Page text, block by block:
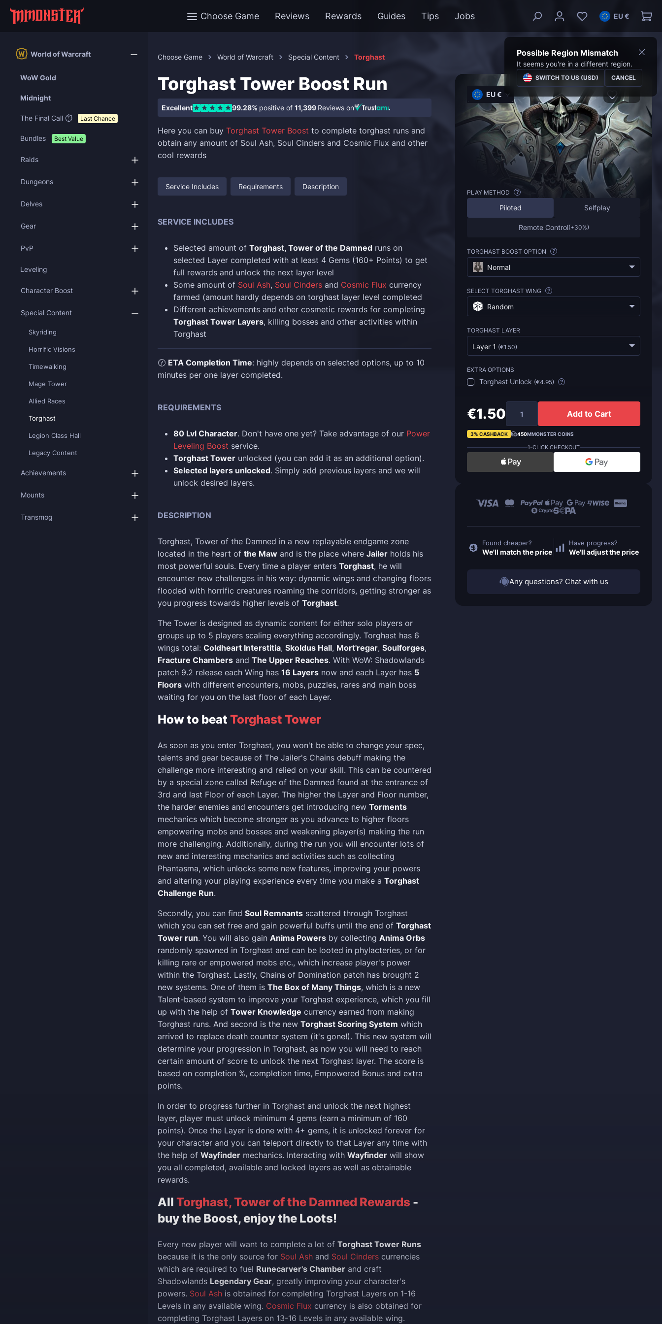
Choose Game Reviews Rewards Guides Tips Jobs EU €
Possible Region Mismatch
It seems you're in a different region.
SWITCH TO US (USD) CANCEL
World of Warcraft
WoW Gold
Midnight
The Final Call ⏱️ Last Chance
Bundles Best Value
Raids
Dungeons
Delves
Gear
PvP
Leveling
Character Boost
Special Content
Skyriding
Horrific Visions
Timewalking
Mage Tower
Allied Races
Torghast
Legion Class Hall
Legacy Content
Achievements
Mounts
Transmog
Choose Game World of Warcraft Special Content Torghast
Torghast Tower Boost Run
Excellent 99.28% positive of 11,399 Reviews on
Here you can buy Torghast Tower Boost to complete torghast runs and
obtain any amount of Soul Ash, Soul Cinders and Cosmic Flux and other
cool rewards
Service Includes Requirements Description
SERVICE INCLUDES
Selected amount of Torghast, Tower of the Damned runs on
selected Layer completed with at least 4 Gems (160+ Points) to get
full rewards and unlock the next layer level
Some amount of Soul Ash, Soul Cinders and Cosmic Flux currency
farmed (amount hardly depends on torghast layer level completed
Different achievements and other cosmetic rewards for completing
Torghast Tower Layers, killing bosses and other activities within
Torghast
🕜 ETA Completion Time: highly depends on selected options, up to 10
minutes per one layer completed.
REQUIREMENTS
80 Lvl Character. Don't have one yet? Take advantage of our Power
Leveling Boost service.
Torghast Tower unlocked (you can add it as an additional option).
Selected layers unlocked. Simply add previous layers and we will
unlock desired layers.
DESCRIPTION
Torghast, Tower of the Damned in a new replayable endgame zone
located in the heart of the Maw and is the place where Jailer holds his
most powerful souls. Every time a player enters Torghast, he will
encounter new challenges in his way: dynamic wings and changing floors
flooded with horrific creatures roaming the corridors, getting stronger as
you progress towards higher levels of Torghast.
The Tower is designed as dynamic content for either solo players or
groups up to 5 players scaling everything accordingly. Torghast has 6
wings total: Coldheart Interstitia, Skoldus Hall, Mort'regar, Soulforges,
Fracture Chambers and The Upper Reaches. With WoW: Shadowlands
patch 9.2 release each Wing has 16 Layers now and each Layer has 5
Floors with different encounters, mobs, puzzles, rares and main boss
waiting for you on the last floor of each Layer.
How to beat Torghast Tower
As soon as you enter Torghast, you won't be able to change your spec,
talents and gear because of The Jailer's Chains debuff making the
challenge more interesting and relied on your skill. This can be countered
by a special zone called Refuge of the Damned found at the entrance of
3rd and last Floor of each Layer. The higher the Layer and Floor number,
the harder enemies and encounters get introducing new Torments
mechanics which become stronger as you advance to higher floors
empowering mobs and bosses and weakening player(s) making the run
more challenging. Additionally, during the run you will encounter lots of
new and interesting mechanics and activities such as collecting
Phantasma, which unlocks some new features, improving your powers
and altering your playing experience every time you make a Torghast
Challenge Run.
Secondly, you can find Soul Remnants scattered through Torghast
which you can set free and gain powerful buffs until the end of Torghast
Tower run. You will also gain Anima Powers by collecting Anima Orbs
randomly spawned in Torghast and can be looted in phylacteries, or for
killing rare or empowered mobs etc., which increase player's power
within the Torghast. Lastly, Chains of Domination patch has brought 2
new systems. One of them is The Box of Many Things, which is a new
Talent-based system to improve your Torghast experience, which you fill
up with the help of Tower Knowledge currency earned from making
Torghast runs. And second is the new Torghast Scoring System which
arrived to replace death counter system (it's gone!). This new system will
determine your progression in Torghast, as now you will need to reach
certain amount of score to unlock the next Torghast layer. The score is
based on completion %, completion time, Empowered Bonus and extra
points.
In order to progress further in Torghast and unlock the next highest
layer, player must unlock minimum 4 gems (earn a minimum of 160
points). Once the Layer is done with 4+ gems, it is unlocked forever for
your character and you can teleport directly to that Layer any time with
the help of Wayfinder mechanics. Interacting with Wayfinder will show
you all completed, available and locked layers as well as obtainable
rewards.
All Torghast, Tower of the Damned Rewards -
buy the Boost, enjoy the Loots!
Every new player will want to complete a lot of Torghast Tower Runs
because it is the only source for Soul Ash and Soul Cinders currencies
which are required to fuel Runecarver's Chamber and craft
Shadowlands Legendary Gear, greatly improving your character's
powers. Soul Ash is obtained for completing Torghast Layers on 1-16
Levels in any available wing. Cosmic Flux currency is also obtained for
completing Torghast Layers on 13-16 Levels in any available wing.
EU €
PLAY METHOD ?
Piloted Selfplay
Remote Control(+30%)
TORGHAST BOOST OPTION ?
Normal
SELECT TORGHAST WING ?
Random
TORGHAST LAYER
Layer 1 (€1.50)
EXTRA OPTIONS
Torghast Unlock (€4.95) ?
€1.50 Add to Cart
3% CASHBACK 450MMONSTER COINS
1-CLICK CHECKOUT
Found cheaper?
We'll match the price
Have progress?
We'll adjust the price
Any questions? Chat with us